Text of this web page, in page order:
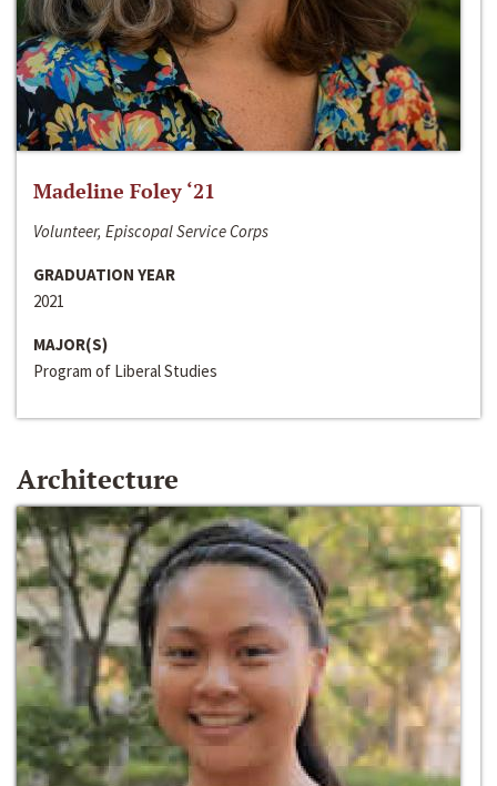
Madeline Foley ‘21
Volunteer, Episcopal Service Corps
GRADUATION YEAR
2021
MAJOR(S)
Program of Liberal Studies
Architecture